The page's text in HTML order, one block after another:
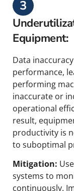
3
Equipment:
Data
performance,
performing
inaccurate or
operational
result,
productivity is
to suboptimal
Mitigation:
systems to
continuously.